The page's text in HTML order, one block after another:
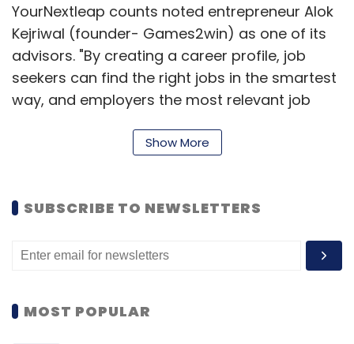
YourNextleap counts noted entrepreneur Alok
Kejriwal (founder- Games2win) as one of its
advisors. "By creating a career profile, job
seekers can find the right jobs in the smartest
way, and employers the most relevant job
intelligent filters ensure that the recruitment
conversions of candidates," states the portal.
The online job search market is seeing
niche players like OnContract.com,
Show More
SUBSCRIBE TO NEWSLETTERS
MOST POPULAR